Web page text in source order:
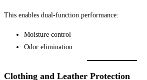
This enables dual-function performance:
Moisture control
Odor elimination
Clothing and Leather Protection